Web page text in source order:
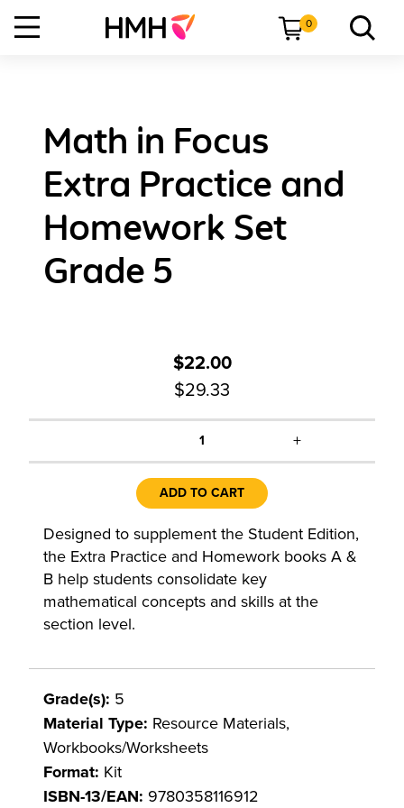
0
Math in Focus
Extra Practice and
Homework Set
Grade 5
$22.00
$29.33
1 +
ADD TO CART
Designed to supplement the Student Edition,
the Extra Practice and Homework books A &
B help students consolidate key
mathematical concepts and skills at the
section level.
Grade(s): 5
Material Type: Resource Materials,
Workbooks/Worksheets
Format: Kit
ISBN-13/EAN: 9780358116912